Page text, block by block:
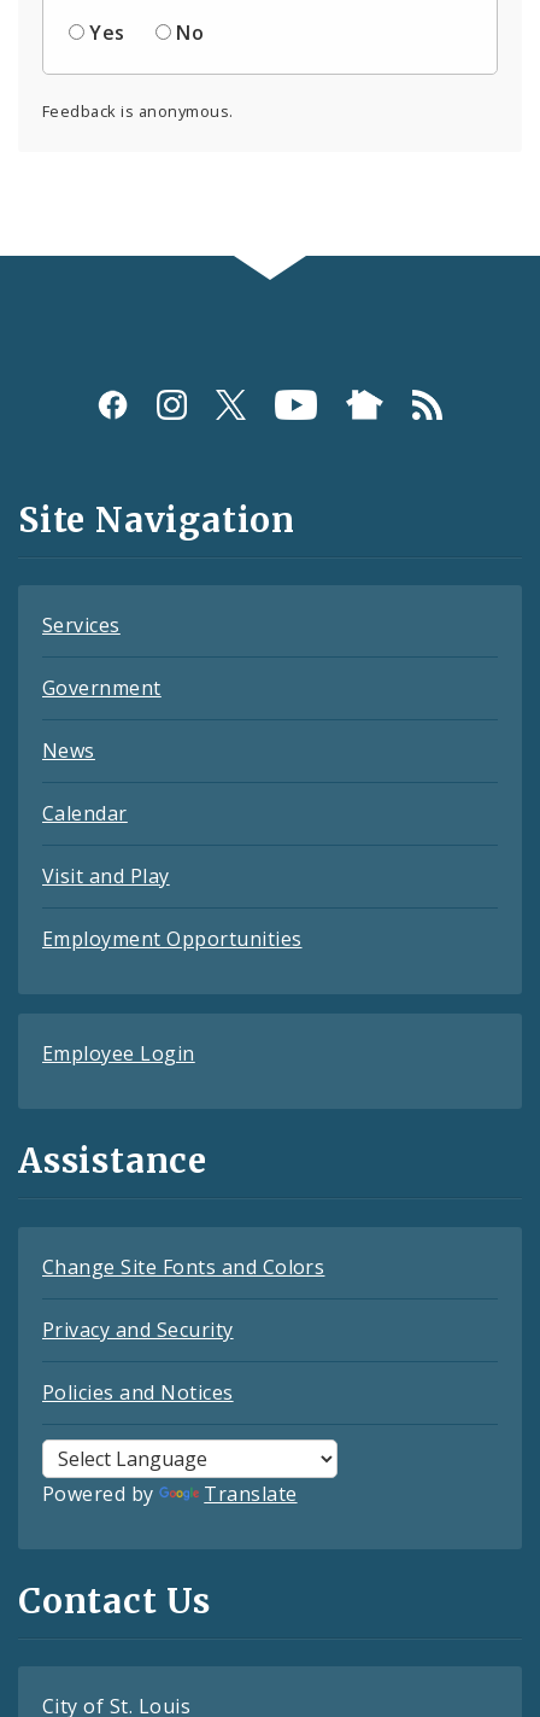
Yes
No
Feedback is anonymous.
Social
and
Feeds
Site Navigation
Services
Government
News
Calendar
Visit and Play
Employment Opportunities
Employee Login
Assistance
Change Site Fonts and Colors
Privacy and Security
Policies and Notices
Powered by Translate
Contact Us
City of St. Louis